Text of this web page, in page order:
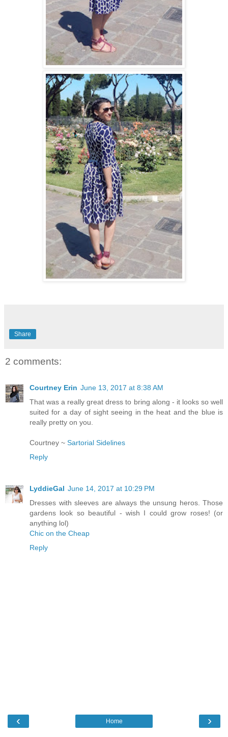
Share
2 comments:
Courtney Erin June 13, 2017 at 8:38 AM
That was a really great dress to bring along - it looks so well
suited for a day of sight seeing in the heat and the blue is
really pretty on you.
Courtney ~ Sartorial Sidelines
Reply
LyddieGal June 14, 2017 at 10:29 PM
Dresses with sleeves are always the unsung heros. Those
gardens look so beautiful - wish I could grow roses! (or
anything lol)
Chic on the Cheap
Reply
‹ ›
Home